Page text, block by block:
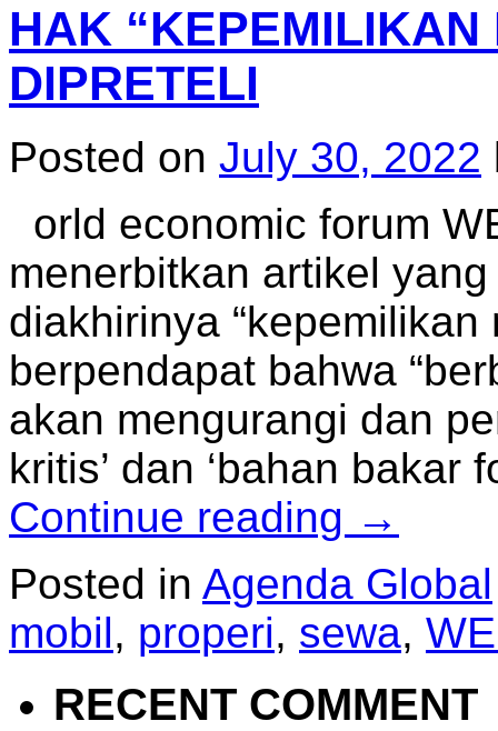
HAK
DIPRETELI
Posted on July 30, 2022
orld economic forum
menerbitkan artikel
diakhirinya “kepemilikan
berpendapat bahwa
akan mengurangi dan
kritis’ dan ‘bahan
Continue reading →
Posted in Agenda Global
mobil, properi, sewa,
RECENT COMMENT